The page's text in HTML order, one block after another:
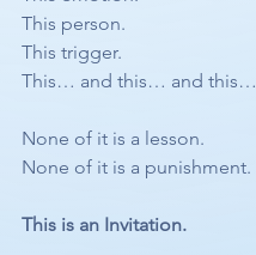
This person.
This trigger.
This… and this… and this…
None of it is a lesson.
None of it is a punishment.
This is an Invitation.